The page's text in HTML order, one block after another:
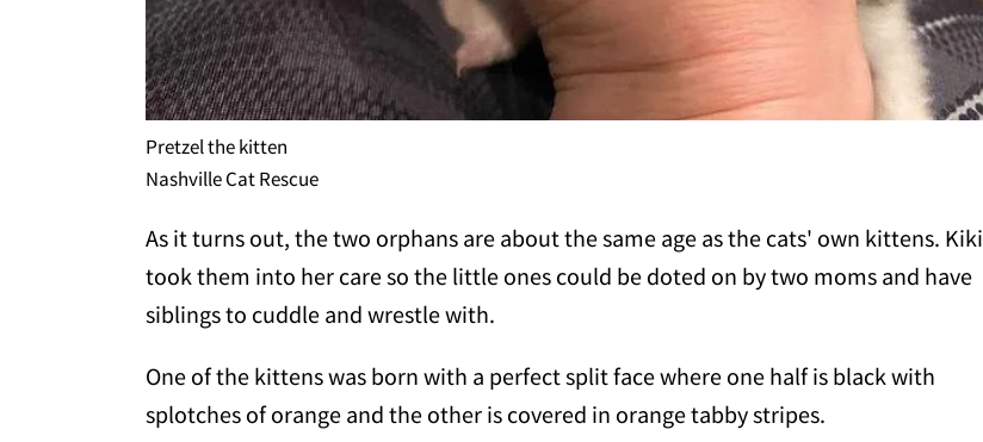
Pretzel the kitten
Nashville Cat Rescue
As it turns out, the two orphans are about the same age as the cats' own kittens. Kiki
took them into her care so the little ones could be doted on by two moms and have
siblings to cuddle and wrestle with.
One of the kittens was born with a perfect split face where one half is black with
splotches of orange and the other is covered in orange tabby stripes.